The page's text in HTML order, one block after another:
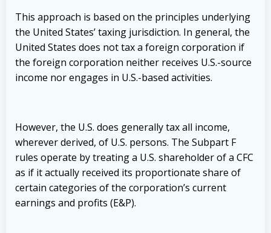
This approach is based on the principles underlying
the United States’ taxing jurisdiction. In general, the
United States does not tax a foreign corporation if
the foreign corporation neither receives U.S.-source
income nor engages in U.S.-based activities.
However, the U.S. does generally tax all income,
wherever derived, of U.S. persons. The Subpart F
rules operate by treating a U.S. shareholder of a CFC
as if it actually received its proportionate share of
certain categories of the corporation’s current
earnings and profits (E&P).